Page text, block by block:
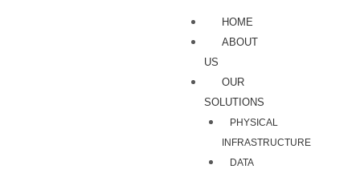
HOME
ABOUT
US
OUR
SOLUTIONS
PHYSICAL
INFRASTRUCTURE
DATA